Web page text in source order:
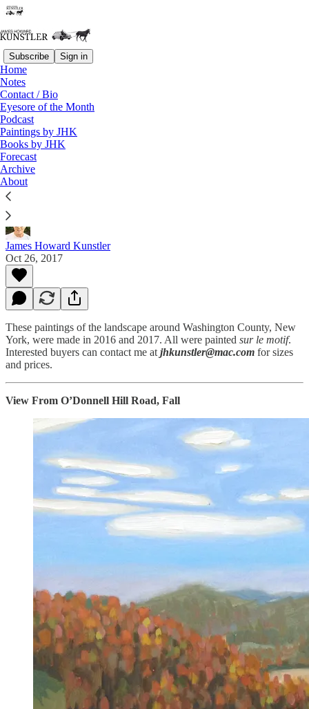
Subscribe Sign in
Home
Notes
Contact / Bio
Eyesore of the Month
Podcast
Paintings by JHK
Books by JHK
Forecast
Archive
About
Read distraction-free on Substack
Paintings by JHK
Gallery 10
En plein air paintings by JHK 2016 & 2017
James Howard Kunstler
Oct 26, 2017
These paintings of the landscape around Washington County, New
York, were made in 2016 and 2017. All were painted sur le motif.
Interested buyers can contact me at jhkunstler@mac.com for sizes
and prices.
View From O’Donnell Hill Road, Fall